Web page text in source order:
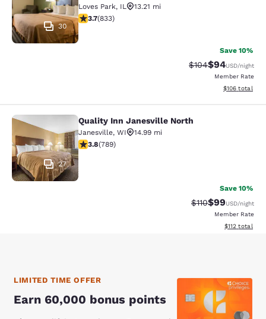
30
Loves Park, IL
13.21 mi
3.66 stars rating. Good. 833 reviews
3.7(833)
Save 10%
Strikethrough
$104Discounted
$94USD/night
Member Rate
View
$106 total
Quality Inn Janesville North
27
Quality Inn Janesville North
Janesville, WI
14.99 mi
3.83 stars rating. Good. 789 reviews
3.8(789)
Save 10%
Strikethrough
$110Discounted
$99USD/night
Member Rate
View
$112 total
LIMITED TIME OFFER
Earn 60,000 bonus points